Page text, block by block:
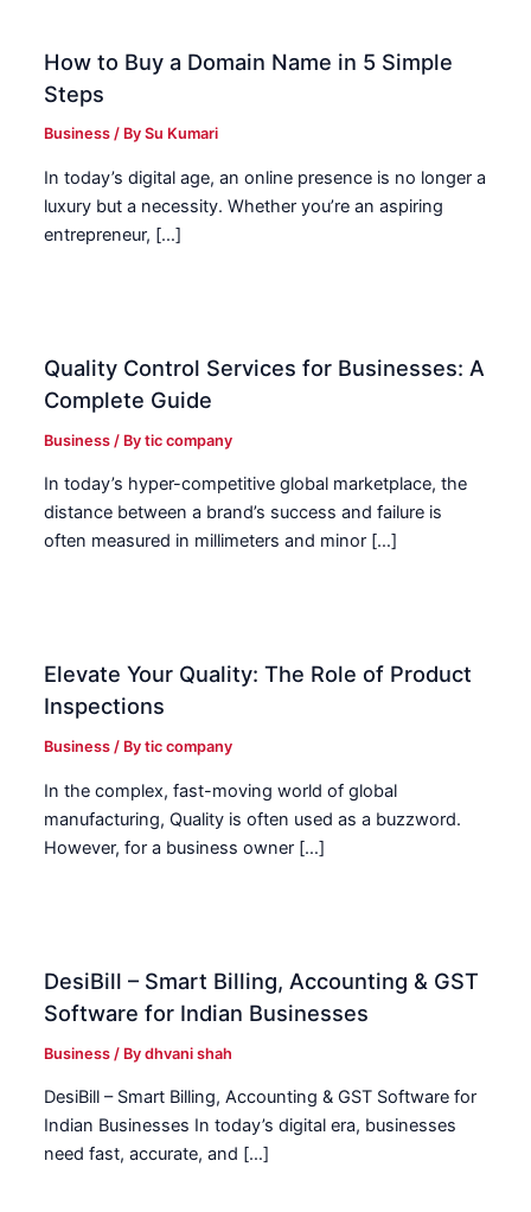
How to Buy a Domain Name in 5 Simple
Steps
Business / BySu Kumari
In today’s digital age, an online presence is no longer a
luxury but a necessity. Whether you’re an aspiring
entrepreneur, […]
Quality Control Services for Businesses: A
Complete Guide
Business / Bytic company
In today’s hyper-competitive global marketplace, the
distance between a brand’s success and failure is
often measured in millimeters and minor […]
Elevate Your Quality: The Role of Product
Inspections
Business / Bytic company
In the complex, fast-moving world of global
manufacturing, Quality is often used as a buzzword.
However, for a business owner […]
DesiBill – Smart Billing, Accounting & GST
Software for Indian Businesses
Business / Bydhvani shah
DesiBill – Smart Billing, Accounting & GST Software for
Indian Businesses In today’s digital era, businesses
need fast, accurate, and […]